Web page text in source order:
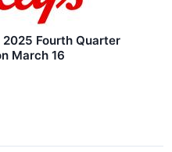
2025 Fourth Quarter
March 16